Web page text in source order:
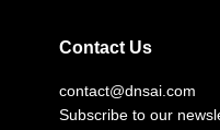
Contact Us
contact@dnsai.com
Subscribe to our